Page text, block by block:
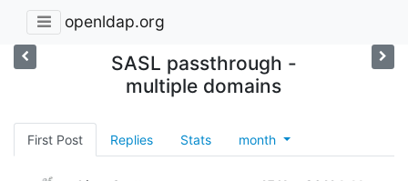
openldap.org
SASL passthrough -
multiple domains
First Post Replies Stats month